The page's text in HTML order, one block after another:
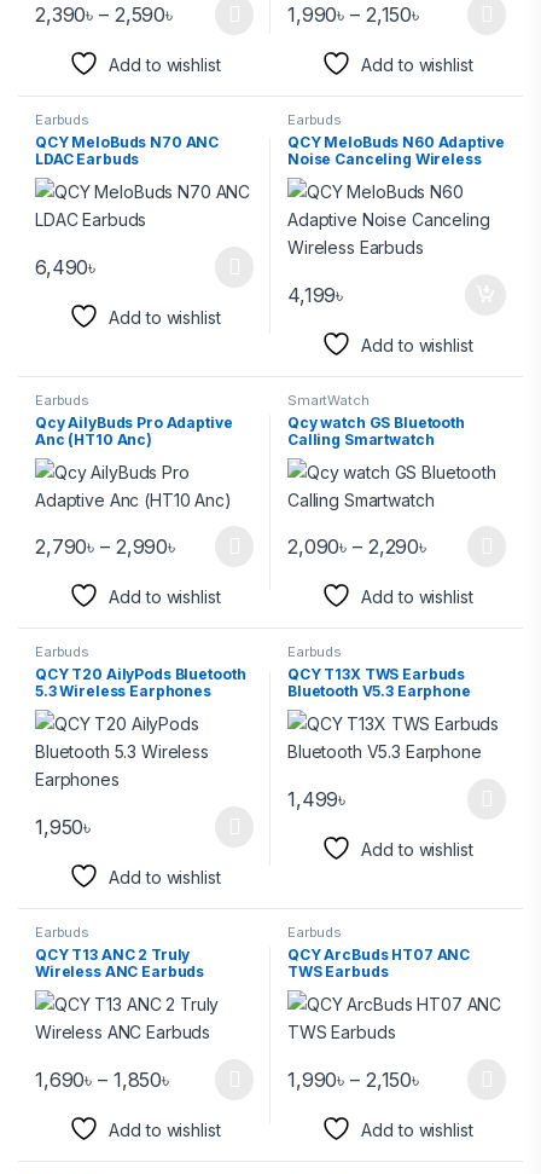
2,390৳ – 2,590৳
Add to wishlist
1,990৳ – 2,150৳
Add to wishlist
Earbuds
QCY MeloBuds N70 ANC
LDAC Earbuds
6,490৳
Add to wishlist
Earbuds
QCY MeloBuds N60 Adaptive
Noise Canceling Wireless
Earbuds
4,199৳
Add to wishlist
Earbuds
Qcy AilyBuds Pro Adaptive
Anc (HT10 Anc)
2,790৳ – 2,990৳
Add to wishlist
SmartWatch
Qcy watch GS Bluetooth
Calling Smartwatch
2,090৳ – 2,290৳
Add to wishlist
Earbuds
QCY T20 AilyPods Bluetooth
5.3 Wireless Earphones
1,950৳
Add to wishlist
Earbuds
QCY T13X TWS Earbuds
Bluetooth V5.3 Earphone
1,499৳
Add to wishlist
Earbuds
QCY T13 ANC 2 Truly
Wireless ANC Earbuds
1,690৳ – 1,850৳
Add to wishlist
Earbuds
QCY ArcBuds HT07 ANC
TWS Earbuds
1,990৳ – 2,150৳
Add to wishlist